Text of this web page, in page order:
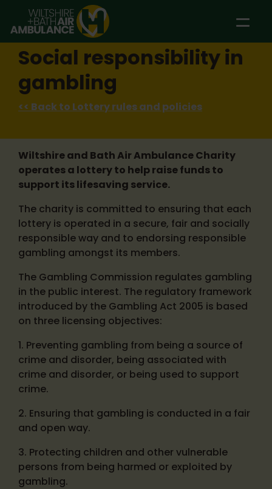
Skip to main content
Social responsibility in
gambling
<< Back to Lottery rules and policies
Wiltshire and Bath Air Ambulance Charity
operates a lottery to help raise funds to
support its lifesaving service.
The charity is committed to ensuring that each
lottery is operated in a secure, fair and socially
responsible way and to endorsing responsible
gambling amongst its members.
The Gambling Commission regulates gambling
in the public interest. The regulatory framework
introduced by the Gambling Act 2005 is based
on three licensing objectives:
1. Preventing gambling from being a source of
crime and disorder, being associated with
crime and disorder, or being used to support
crime.
2. Ensuring that gambling is conducted in a fair
and open way.
3. Protecting children and other vulnerable
persons from being harmed or exploited by
gambling.